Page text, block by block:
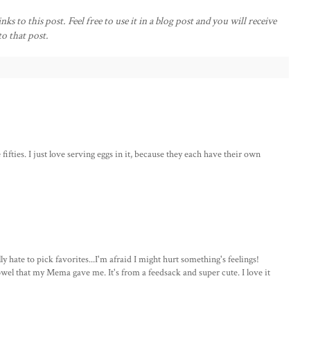
to this post. Feel free to use it in a blog post and you will receive
that post.
I just love serving eggs in it, because they each have their own
hate to pick favorites...I'm afraid I might hurt something's feelings!
that my Mema gave me. It's from a feedsack and super cute. I love it